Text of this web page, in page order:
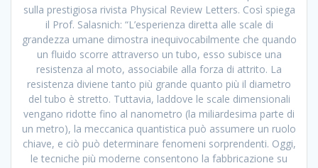
sulla prestigiosa rivista Physical Review Letters. Così spiega
il Prof. Salasnich: “L’esperienza diretta alle scale di
grandezza umane dimostra inequivocabilmente che quando
un fluido scorre attraverso un tubo, esso subisce una
resistenza al moto, associabile alla forza di attrito. La
resistenza diviene tanto più grande quanto più il diametro
del tubo è stretto. Tuttavia, laddove le scale dimensionali
vengano ridotte fino al nanometro (la miliardesima parte di
un metro), la meccanica quantistica può assumere un ruolo
chiave, e ciò può determinare fenomeni sorprendenti. Oggi,
le tecniche più moderne consentono la fabbricazione su